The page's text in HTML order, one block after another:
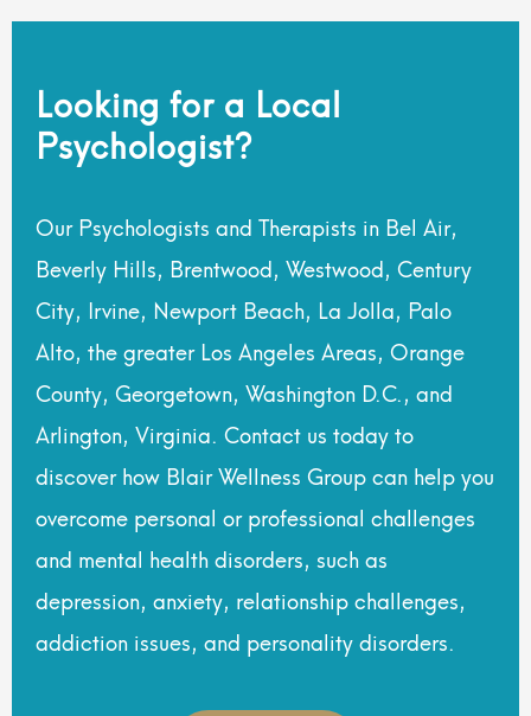
Looking for a Local
Psychologist?
Our Psychologists and Therapists in Bel Air,
Beverly Hills, Brentwood, Westwood, Century
City, Irvine, Newport Beach, La Jolla, Palo
Alto, the greater Los Angeles Areas, Orange
County, Georgetown, Washington D.C., and
Arlington, Virginia. Contact us today to
discover how Blair Wellness Group can help you
overcome personal or professional challenges
and mental health disorders, such as
depression, anxiety, relationship challenges,
addiction issues, and personality disorders.